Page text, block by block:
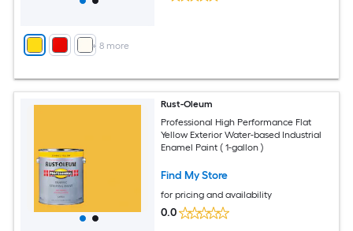
+ 8 more
Rust-Oleum
Professional High Performance Flat
Yellow Exterior Water-based Industrial
Enamel Paint ( 1-gallon )
Find My Store
for pricing and availability
0.0